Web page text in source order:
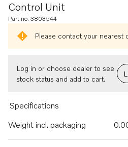
Control Unit
Part no. 3803544
Please contact your nearest
Log in or choose dealer to see
stock status and add to cart.
Specifications
Weight incl. packaging